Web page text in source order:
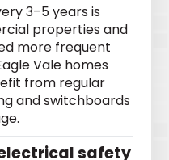
3–5 years is
properties and
more frequent
Vale homes
from regular
and switchboards
safety